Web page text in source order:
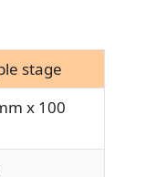
stage
x 100